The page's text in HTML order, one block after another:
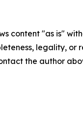
content "as is"
legality,
the author